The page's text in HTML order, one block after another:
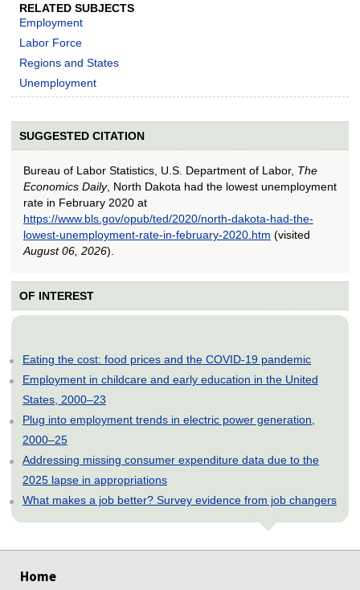
RELATED SUBJECTS
Employment
Labor Force
Regions and States
Unemployment
SUGGESTED CITATION
Bureau of Labor Statistics, U.S. Department of Labor, The
Economics Daily, North Dakota had the lowest unemployment
rate in February 2020 at
https://www.bls.gov/opub/ted/2020/north-dakota-had-the-
lowest-unemployment-rate-in-february-2020.htm (visited
August 06, 2026).
OF INTEREST
Eating the cost: food prices and the COVID-19 pandemic
Employment in childcare and early education in the United
States, 2000–23
Plug into employment trends in electric power generation,
2000–25
Addressing missing consumer expenditure data due to the
2025 lapse in appropriations
What makes a job better? Survey evidence from job changers
Home